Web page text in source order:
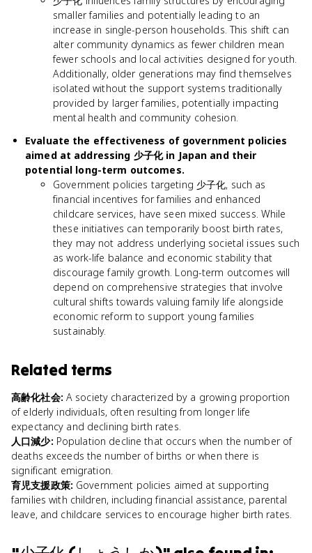
smaller families and potentially leading to an
increase in single-person households. This shift can
alter community dynamics as fewer children mean
fewer schools and local activities designed for youth.
Additionally, older generations may find themselves
isolated without the support systems traditionally
provided by larger families, potentially impacting
mental health and community cohesion.
Evaluate the effectiveness of government policies
aimed at addressing 少子化 in Japan and their
potential long-term outcomes.
Government policies targeting 少子化, such as
financial incentives for families and enhanced
childcare services, have seen mixed success. While
these initiatives can temporarily boost birth rates,
they may not address underlying societal issues such
as work-life balance and economic stability that
discourage family growth. Long-term outcomes will
depend on comprehensive strategies that involve
cultural shifts towards valuing family life alongside
economic reform to support young families
sustainably.
Related terms
高齢化社会: A society characterized by a growing proportion
of elderly individuals, often resulting from longer life
expectancy and declining birth rates.
人口減少: Population decline that occurs when the number of
deaths exceeds the number of births or when there is
significant emigration.
育児支援政策: Government policies aimed at supporting
families with children, including financial assistance, parental
leave, and childcare services to encourage higher birth rates.